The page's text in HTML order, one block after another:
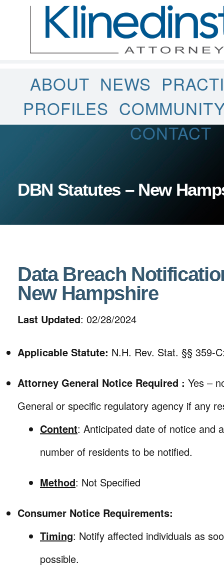
ABOUT NEWS
PROFILES
CONTACT
DBN Statutes – New
Data Breach
New Hampshire
Last Updated: 02/28/2024
Applicable Statute: N.H. Rev. Stat. §§ 359-
Attorney General Notice Required : Yes –
General or specific regulatory agency if any
Content: Anticipated date of notice and
number of residents to be notified.
Method: Not Specified
Consumer Notice Requirements:
Timing: Notify affected individuals as
possible.